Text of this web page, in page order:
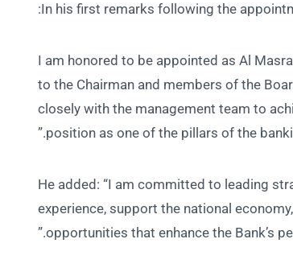
In his first remarks following the
“I am honored to be appointed as Al
to the Chairman and members of the
closely with the management team to
position as one of the pillars of the
He added: “I am committed to leading
experience, support the national
opportunities that enhance the Bank’s